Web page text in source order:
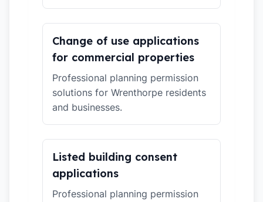
Change of use applications
for commercial properties
Professional planning permission
solutions for Wrenthorpe residents
and businesses.
Listed building consent
applications
Professional planning permission